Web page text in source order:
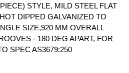
STYLE, MILD STEEL FLAT
DIPPED GALVANIZED TO
SIZE,920 MM OVERALL
- 180 DEG APART, FOR
SPEC AS3679:250